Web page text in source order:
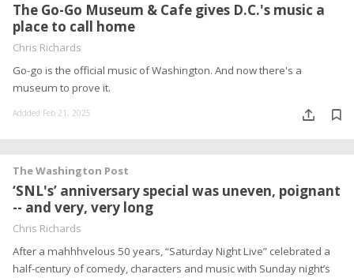
The Go-Go Museum & Cafe gives D.C.'s music a
place to call home
Chris Richards
Go-go is the official music of Washington. And now there's a
museum to prove it.
Addded Feb 21, 2025
The Washington Post
‘SNL's’ anniversary special was uneven, poignant
-- and very, very long
Chris Richards
After a mahhhvelous 50 years, “Saturday Night Live” celebrated a
half-century of comedy, characters and music with Sunday night’s